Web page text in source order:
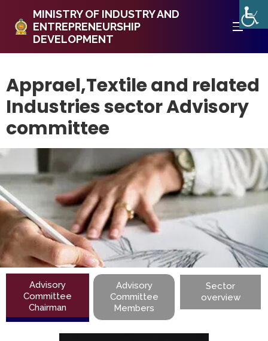
MINISTRY OF INDUSTRY AND
ENTREPRENEURSHIP
DEVELOPMENT
Apprael,Textile and related
Industries sector Advisory
committee
Advisory
Committee
Chairman
Advisory
Committee
Members
Sector
overview